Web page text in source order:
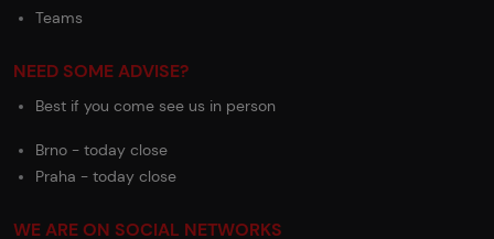
Teams
NEED SOME ADVISE?
Best if you come see us in person
Brno - today close
Praha - today close
WE ARE ON SOCIAL NETWORKS